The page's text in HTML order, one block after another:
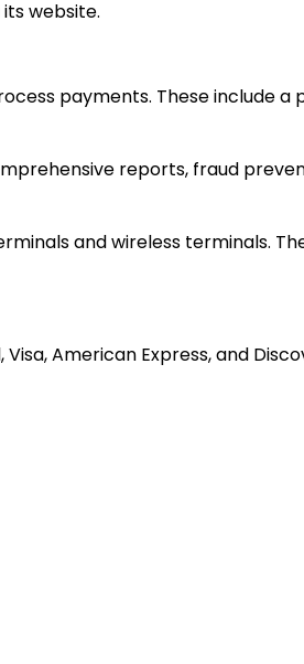
website.
payments. These include
reports, fraud
and wireless terminals.
American Express, and